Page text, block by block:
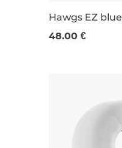
63 MM / 78A
Hawgs EZ blue
48.00 €